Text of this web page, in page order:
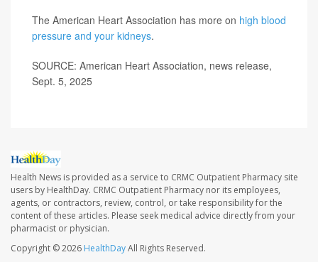
The American Heart Association has more on high blood
pressure and your kidneys.
SOURCE: American Heart Association, news release,
Sept. 5, 2025
Health News is provided as a service to CRMC Outpatient Pharmacy site
users by HealthDay. CRMC Outpatient Pharmacy nor its employees,
agents, or contractors, review, control, or take responsibility for the
content of these articles. Please seek medical advice directly from your
pharmacist or physician.
Copyright © 2026 HealthDayAll Rights Reserved.